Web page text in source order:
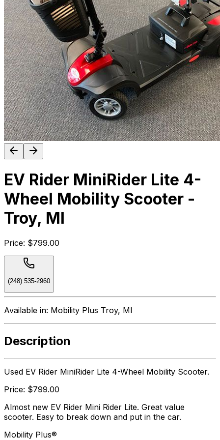
EV Rider MiniRider Lite 4-
Wheel Mobility Scooter -
Troy, MI
Price: $799.00
(248) 535-2960
Available in: Mobility Plus Troy, MI
Description
Used EV Rider MiniRider Lite 4-Wheel Mobility Scooter.
Price: $799.00
Almost new EV Rider Mini Rider Lite. Great value
scooter. Easy to break down and put in the car.
Mobility Plus®